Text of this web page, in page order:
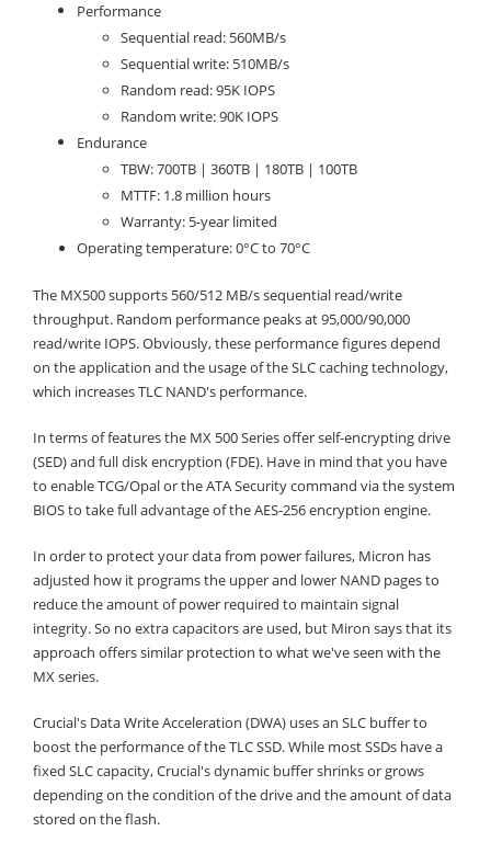
Performance
Sequential read: 560MB/s
Sequential write: 510MB/s
Random read: 95K IOPS
Random write: 90K IOPS
Endurance
TBW: 700TB | 360TB | 180TB | 100TB
MTTF: 1.8 million hours
Warranty: 5-year limited
Operating temperature: 0°C to 70°C
The MX500 supports 560/512 MB/s sequential read/write
throughput. Random performance peaks at 95,000/90,000
read/write IOPS. Obviously, these performance figures depend
on the application and the usage of the SLC caching technology,
which increases TLC NAND's performance.
In terms of features the MX 500 Series offer self-encrypting drive
(SED) and full disk encryption (FDE). Have in mind that you have
to enable TCG/Opal or the ATA Security command via the system
BIOS to take full advantage of the AES-256 encryption engine.
In order to protect your data from power failures, Micron has
adjusted how it programs the upper and lower NAND pages to
reduce the amount of power required to maintain signal
integrity. So no extra capacitors are used, but Miron says that its
approach offers similar protection to what we've seen with the
MX series.
Crucial's Data Write Acceleration (DWA) uses an SLC buffer to
boost the performance of the TLC SSD. While most SSDs have a
fixed SLC capacity, Crucial's dynamic buffer shrinks or grows
depending on the condition of the drive and the amount of data
stored on the flash.